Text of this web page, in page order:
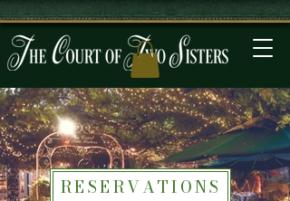
RESERVATIONS